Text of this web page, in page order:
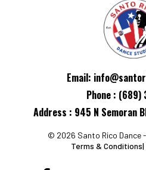
Email:
Phone : (689)
Address : 945 N Semoran
© 2026 Santo Rico Dance
Terms & Conditions|